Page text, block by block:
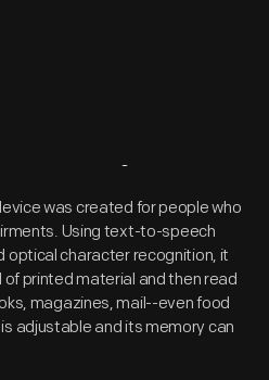
was created for people who
Using text-to-speech
optical character recognition, it
printed material and then read
magazines, mail--even food
adjustable and its memory can